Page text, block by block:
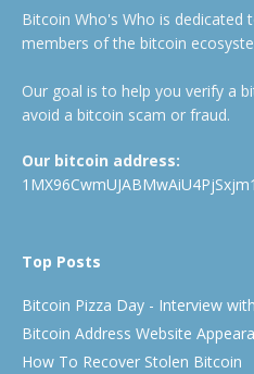
Bitcoin Who's Who is
members of the bitcoin
Our goal is to help you verify a
avoid a bitcoin scam or fraud.
Our bitcoin address:
Top Posts
Bitcoin Pizza Day - Interview
Bitcoin Address Website
How To Recover Stolen Bitcoin